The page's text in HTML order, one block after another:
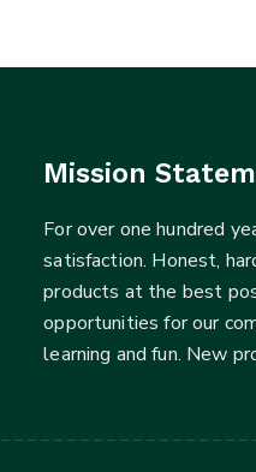
Mission
For over one hundred
satisfaction. Honest,
products at the best
opportunities for our
learning and fun. New